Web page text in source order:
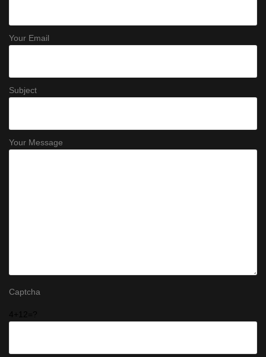
Your Email
Subject
Your Message
Captcha